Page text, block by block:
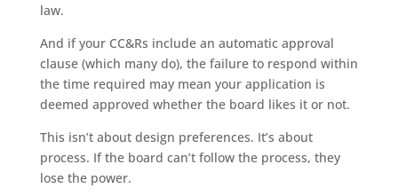
law.
And if your CC&Rs include an automatic approval
clause (which many do), the failure to respond within
the time required may mean your application is
deemed approved whether the board likes it or not.
This isn’t about design preferences. It’s about
process. If the board can’t follow the process, they
lose the power.